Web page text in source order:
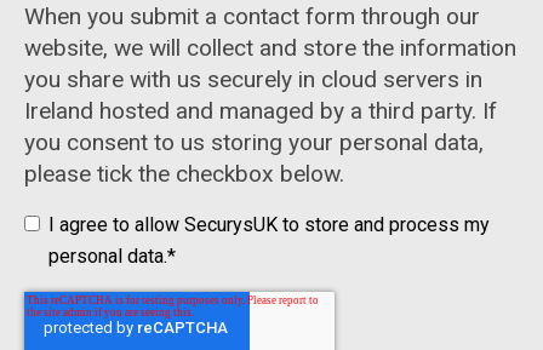
When you submit a contact form through our
website, we will collect and store the information
you share with us securely in cloud servers in
Ireland hosted and managed by a third party. If
you consent to us storing your personal data,
please tick the checkbox below.
I agree to allow SecurysUK to store and process my
personal data.*